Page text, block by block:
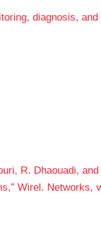
diagnosis,
R. Dhaouadi,
Wirel. Networks,